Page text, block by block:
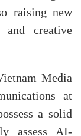
raising new
and creative
Media
at
a solid
assess AI-